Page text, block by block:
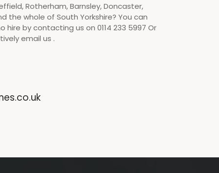
Rotherham, Barnsley, Doncaster,
the whole of South Yorkshire? You can
by contacting us on 0114 233 5997 Or
email us .